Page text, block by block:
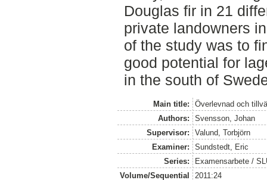
Douglas fir in 21
private landowners
of the study was to
good potential for
in the south of
Main title:
Överlevnad och
Authors:
Svensson, Johan
Supervisor:
Valund, Torbjörn
Examiner:
Sundstedt, Eric
Series:
Examensarbete /
Volume/Sequential
2011:24